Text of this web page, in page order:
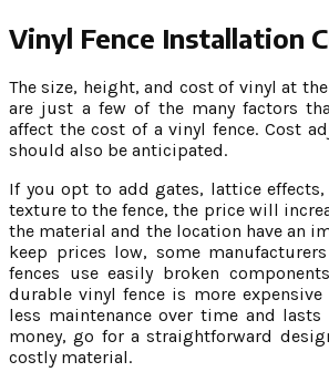
Vinyl Fence Installation
The size, height, and cost of vinyl at
are just a few of the many factors
affect the cost of a vinyl fence. Cost
should also be anticipated.
If you opt to add gates, lattice
texture to the fence, the price will
the material and the location have an
keep prices low, some
fences use easily broken
durable vinyl fence is more
less maintenance over time and lasts
money, go for a straightforward
costly material.